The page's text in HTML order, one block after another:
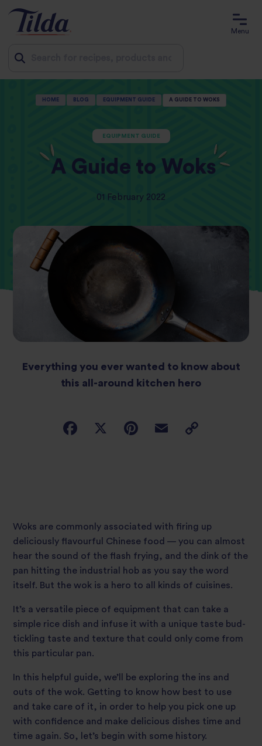
Menu
HOME BLOG EQUIPMENT GUIDE A GUIDE TO WOKS
EQUIPMENT GUIDE
A Guide to Woks
01 February 2022
Everything you ever wanted to know about
this all-around kitchen hero
Woks are commonly associated with firing up
deliciously flavourful Chinese food — you can almost
hear the sound of the flash frying, and the dink of the
pan hitting the industrial hob as you say the word
itself. But the wok is a hero to all kinds of cuisines.
It’s a versatile piece of equipment that can take a
simple rice dish and infuse it with a unique taste bud-
tickling taste and texture that could only come from
this particular pan.
In this helpful guide, we’ll be exploring the ins and
outs of the wok. Getting to know how best to use
and take care of it, in order to help you pick one up
with confidence and make delicious dishes time and
time again. So, let’s begin with some history.